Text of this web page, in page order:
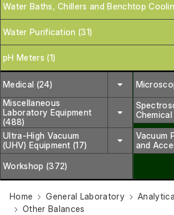
Water Baths, Chillers and Benchtop
Water Purification (31)
pH Meters (1)
Medical (24)
Miscellaneous
Laboratory Equipment
(488)
Ultra-High Vacuum
(UHV) Equipment (17)
Vacuum
and
Workshop (372)
Home General Laboratory
Other Balances